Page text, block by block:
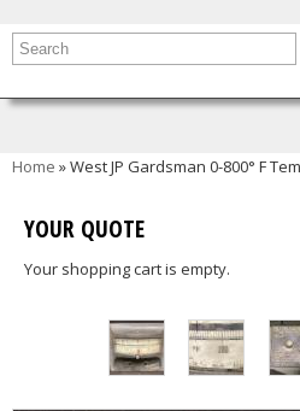
You are here
Home » West JP Gardsman 0-800° F
YOUR QUOTE
Your shopping cart is empty.